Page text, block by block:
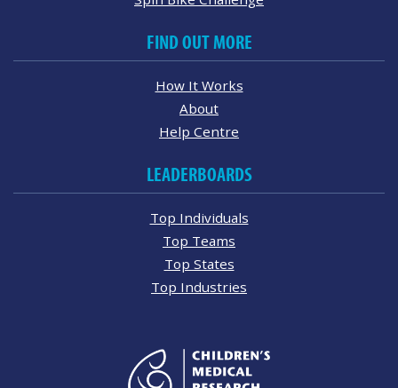
FIND OUT MORE
How It Works
About
Help Centre
LEADERBOARDS
Top Individuals
Top Teams
Top States
Top Industries